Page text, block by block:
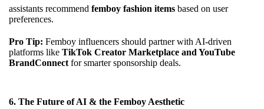
assistants recommend femboy fashion items based on user
preferences.
Pro Tip: Femboy influencers should partner with AI-driven
platforms like TikTok Creator Marketplace and YouTube
BrandConnect for smarter sponsorship deals.
6. The Future of AI & the Femboy Aesthetic